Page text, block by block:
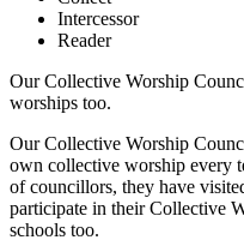
Intercessor
Reader
Our Collective Worship
worships too.
Our Collective Worship
own collective worship every
of councillors, they have
participate in their Collective
schools too.